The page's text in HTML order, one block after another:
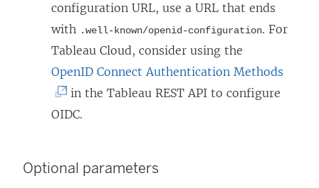
configuration URL, use a URL that ends
with .well-known/openid-configuration. For
Tableau Cloud, consider using the
OpenID Connect Authentication Methods
in the Tableau REST API to configure
OIDC.
Optional parameters